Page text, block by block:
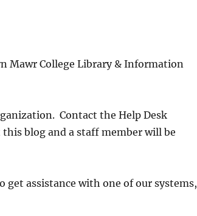
Mawr College Library & Information
Contact the Help Desk
blog and a staff member will be
assistance with one of our systems,